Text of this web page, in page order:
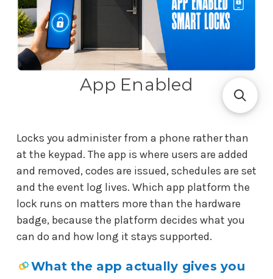
App Enabled
Locks you administer from a phone rather than
at the keypad. The app is where users are added
and removed, codes are issued, schedules are set
and the event log lives. Which app platform the
lock runs on matters more than the hardware
badge, because the platform decides what you
can do and how long it stays supported.
What the app actually gives you